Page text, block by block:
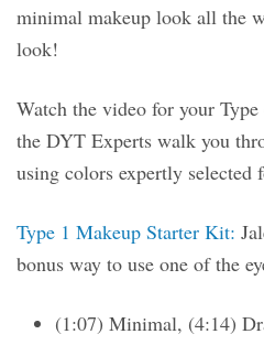
minimal makeup look all the
look!
Watch the video for your
the DYT Experts walk you
using colors expertly selected
Type 1 Makeup Starter Kit:
bonus way to use one of the
(1:07) Minimal, (4:14)